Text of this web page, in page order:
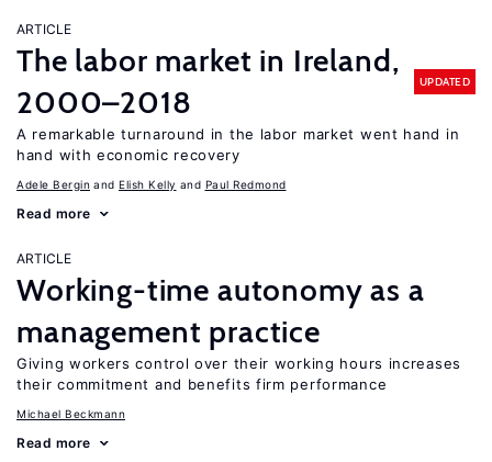
ARTICLE
The labor market in Ireland,
2000–2018
UPDATED
A remarkable turnaround in the labor market went hand in
hand with economic recovery
Adele Bergin Elish Kelly Paul Redmond
Read more
ARTICLE
Working-time autonomy as a
management practice
Giving workers control over their working hours increases
their commitment and benefits firm performance
Michael Beckmann
Read more